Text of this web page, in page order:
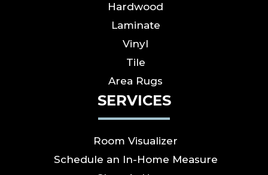
Hardwood
Laminate
Vinyl
Tile
Area Rugs
SERVICES
Room Visualizer
Schedule an In-Home Measure